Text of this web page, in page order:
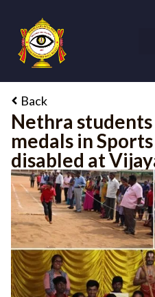
Back
Nethra
medals in
disabled at